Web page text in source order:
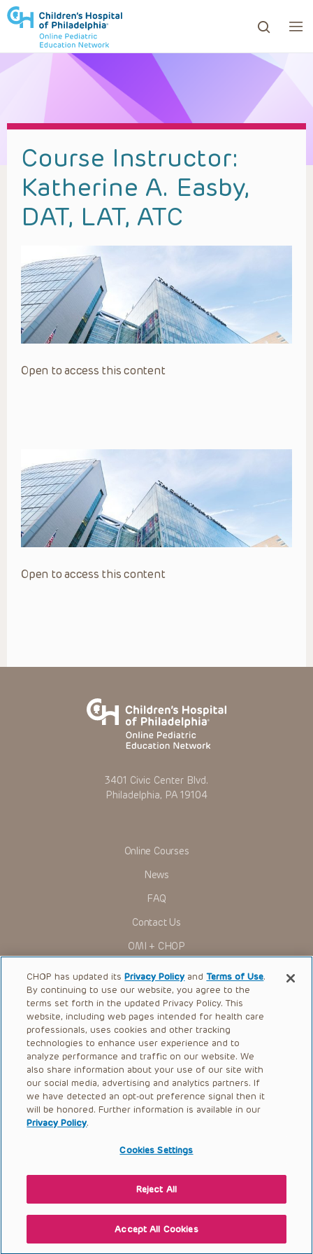
to review and enter to go to the desired page.
Course Instructor:
Katherine A. Easby,
DAT, LAT, ATC
Open to access this content
Open to access this content
3401 Civic Center Blvd.
Philadelphia, PA 19104
Online Courses
News
FAQ
Contact Us
OMI + CHOP
Ways to Give
Research
International
Healthcare Professionals
Careers
Call Us:+1-267-426-6298
Request Appointment
© 2026 The Children’s Hospital of Philadelphia |
|Privacy Policy
CHOP has updated itsPrivacy Policy andTerms of Use.
By continuing to use our website, you agree to the
terms set forth in the updated Privacy Policy. This
website, including web pages intended for health care
professionals, uses cookies and other tracking
technologies to enhance user experience and to
analyze performance and traffic on our website. We
also share information about your use of our site with
our social media, advertising and analytics partners. If
we have detected an opt-out preference signal then it
will be honored. Further information is available in our
Privacy Policy.
Cookies Settings
Reject All
Accept All Cookies